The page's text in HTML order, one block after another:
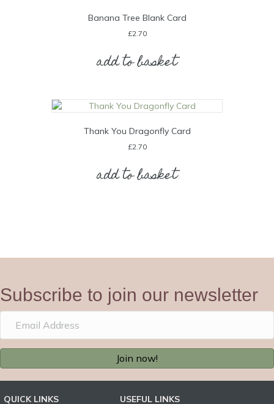
Banana Tree Blank Card
£2.70
add to basket
Thank You Dragonfly Card
£2.70
add to basket
Subscribe to join our newsletter
Join now!
QUICK LINKS USEFUL LINKS